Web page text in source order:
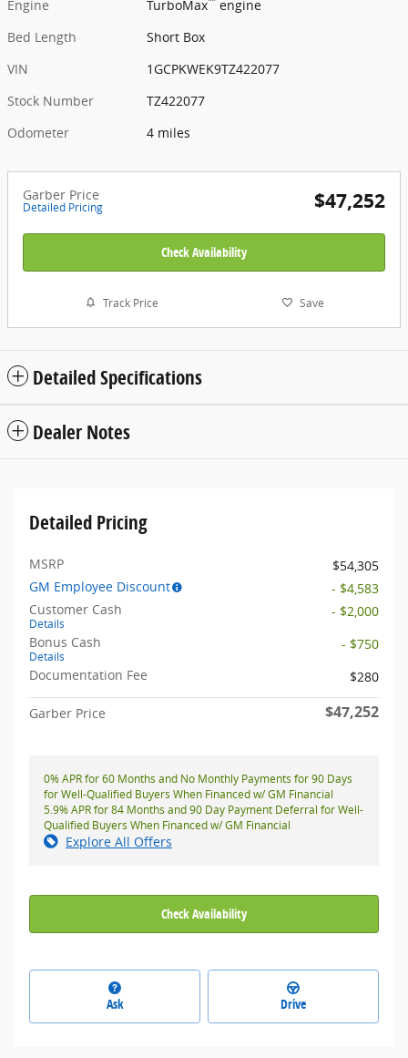
Engine
TurboMax
engine
Bed Length
Short Box
VIN
1GCPKWEK9TZ422077
Stock Number
TZ422077
Odometer
4 miles
Garber Price
Detailed Pricing $47,252
Check Availability
Track Price Save
Detailed Specifications
Dealer Notes
Detailed Pricing
MSRP
$54,305
GM Employee Discount
- $4,583
Customer Cash
Details
- $2,000
Bonus Cash
Details
- $750
Documentation Fee
$280
Garber Price $47,252
0% APR for 60 Months and No Monthly Payments for 90 Days
for Well-Qualified Buyers When Financed w/ GM Financial
5.9% APR for 84 Months and 90 Day Payment Deferral for Well-
Qualified Buyers When Financed w/ GM Financial
Explore All Offers
Check Availability
Ask Drive